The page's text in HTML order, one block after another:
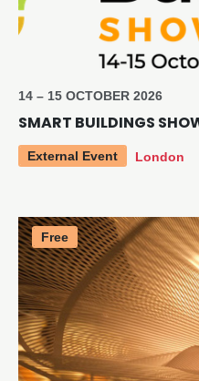
14 – 15 OCTOBER 2026
SMART BUILDINGS
External Event London
Free